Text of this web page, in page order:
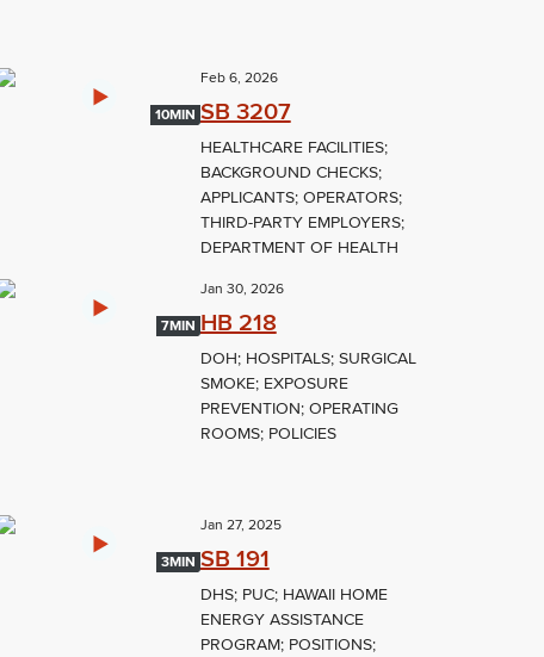
10MIN
Feb 6, 2026
SB 3207
HEALTHCARE FACILITIES;
BACKGROUND CHECKS;
APPLICANTS; OPERATORS;
THIRD-PARTY EMPLOYERS;
DEPARTMENT OF HEALTH
7MIN
Jan 30, 2026
HB 218
DOH; HOSPITALS; SURGICAL
SMOKE; EXPOSURE
PREVENTION; OPERATING
ROOMS; POLICIES
3MIN
Jan 27, 2025
SB 191
DHS; PUC; HAWAII HOME
ENERGY ASSISTANCE
PROGRAM; POSITIONS;